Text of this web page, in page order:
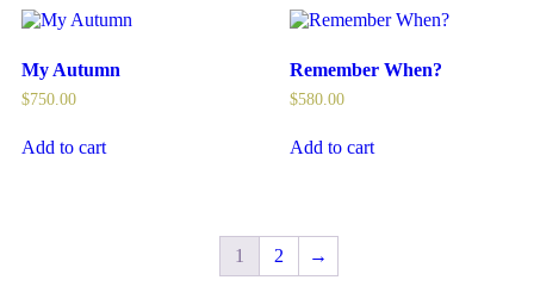
My Autumn
$750.00
Add to cart
Remember When?
$580.00
Add to cart
1 2 →